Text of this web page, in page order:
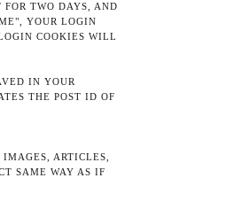
TWO DAYS, AND
YOUR LOGIN
COOKIES WILL
IN YOUR
THE POST ID OF
ARTICLES,
SAME WAY AS IF